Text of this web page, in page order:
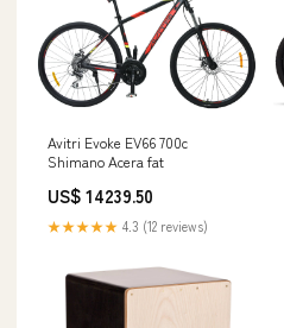
Avitri Evoke EV66 700c
Shimano Acera fat
US$ 14239.50
★★★★★ 4.3 (12 reviews)